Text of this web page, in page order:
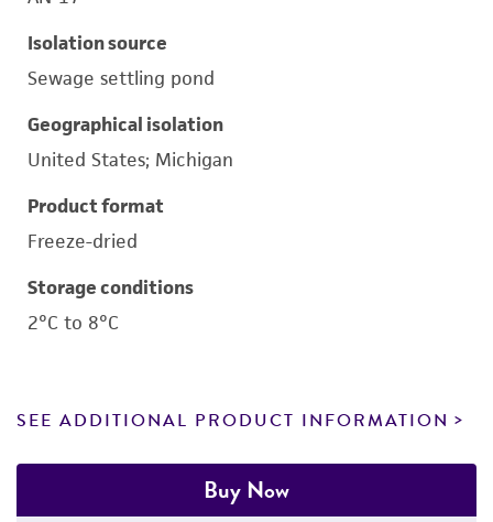
Isolation source
Sewage settling pond
Geographical isolation
United States; Michigan
Product format
Freeze-dried
Storage conditions
2°C to 8°C
SEE ADDITIONAL PRODUCT INFORMATION
Buy Now